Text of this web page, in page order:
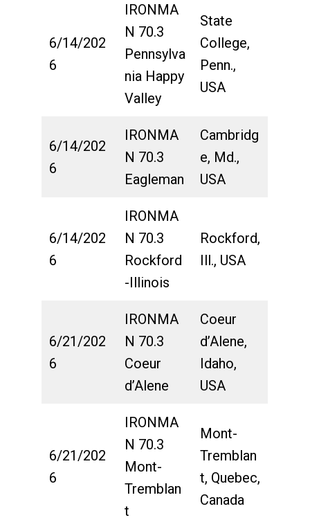
6/14/202
6
IRONMA
N 70.3
Pennsylva
nia Happy
Valley
State
College,
Penn.,
USA
6/14/202
6
IRONMA
N 70.3
Eagleman
Cambridg
e, Md.,
USA
6/14/202
6
IRONMA
N 70.3
Rockford
-Illinois
Rockford,
Ill., USA
6/21/202
6
IRONMA
N 70.3
Coeur
d’Alene
Coeur
d’Alene,
Idaho,
USA
6/21/202
6
IRONMA
N 70.3
Mont-
Tremblan
t
Mont-
Tremblan
t, Quebec,
Canada